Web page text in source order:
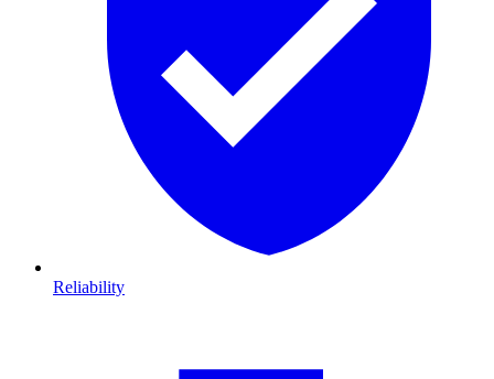
Reliability